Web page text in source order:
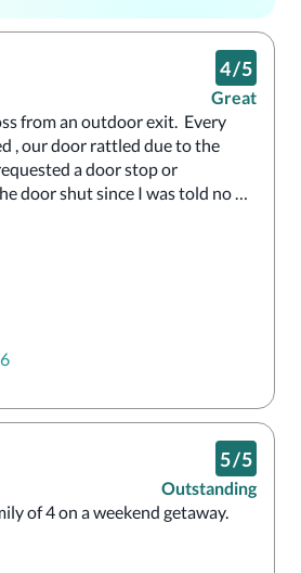
4/5
Great
from an outdoor exit.  Every
, our door rattled due to the
a door stop or
door shut since I was told no
Front desk said they
5/5
Outstanding